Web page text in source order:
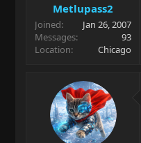
Metlupass2
Joined
Jan 26, 2007
Messages
93
Location
Chicago